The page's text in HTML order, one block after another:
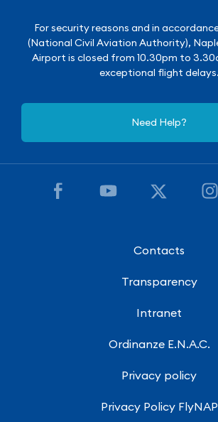
For security reasons and in
(National Civil Aviation Authority),
Airport is closed from 10.30pm to
exceptional flight delays.
Need Help?
Contacts
Transparency
Intranet
Ordinanze E.N.A.C.
Privacy policy
Privacy Policy FlyNAP